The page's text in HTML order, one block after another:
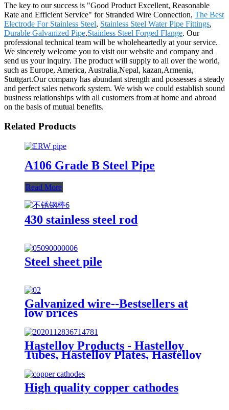
The key to our success is "Good Product Excellent, Reasonable
Rate and Efficient Service" for Stranded Wire Connection, The Best
Electrode For Stainless Steel, Stainless Steel Water Pipe Fittings,
Durable Galvanized Pipe,Stainless Steel Forged Flange. Our
professional technical team will be wholeheartedly at your service.
We sincerely welcome you to visit our website and company and
send us your inquiry. The product will supply to all over the world,
such as Europe, America, Australia,Nepal, kazan,Armenia,
Stuttgart.Our company has abundant strength and possesses a steady
and perfect sales network system. We wish we could establish sound
business relationships with all customers from at home and abroad
on the basis of mutual benefits.
Related Products
A106 Grade B Steel Pipe
Read More
430 stainless steel rod
Steel sheet pile
Galvanized wire--Bestsellers at
low prices
Hastelloy Products - Hastelloy
Tubes, Hastelloy Plates, Hastelloy
round bar
High quality copper cathodes